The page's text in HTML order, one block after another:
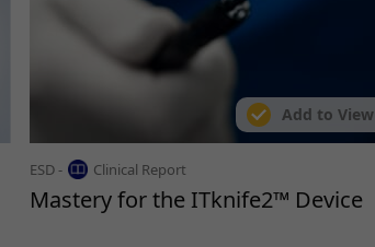
Add to View
ESD - Clinical Report
Mastery for the ITknife2™ Device